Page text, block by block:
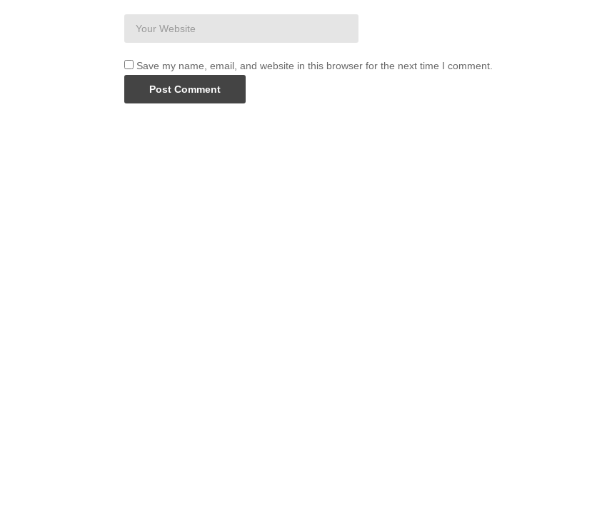
Save my name, email, and website in this browser for the next time I comment.